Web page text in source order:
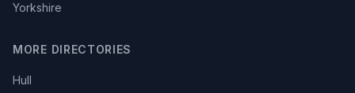
Yorkshire
MORE DIRECTORIES
Hull